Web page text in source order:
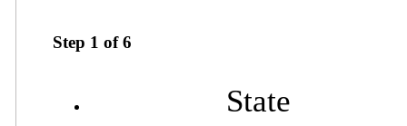
Step 1 of6
State